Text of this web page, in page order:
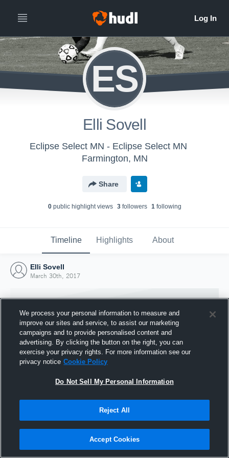
ES
Elli Sovell
Eclipse Select MN - Eclipse Select MN
Farmington, MN
Share
0public highlight views 3followers 1following
Timeline Highlights About
Elli Sovell
March 30th, 2017
Joined Hudl
30 March 2017
We process your personal information to measure and
improve our sites and service, to assist our marketing
campaigns and to provide personalised content and
advertising. By clicking the button on the right, you can
exercise your privacy rights. For more information see our
privacy notice Cookie Policy
Do Not Sell My Personal Information
Reject All
Accept Cookies